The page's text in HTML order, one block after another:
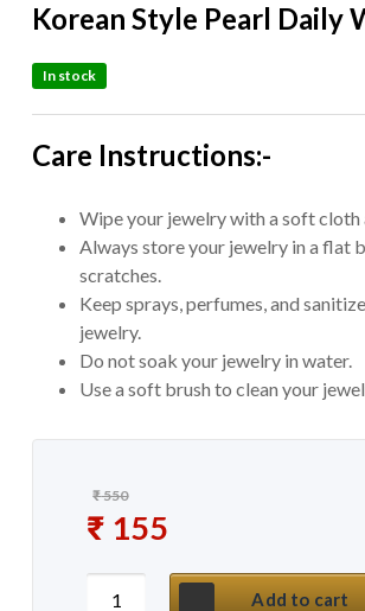
Korean Style Pearl Daily
In stock
Care Instructions:-
Wipe your jewelry with a soft cloth
Always store your jewelry in a flat
scratches.
Keep sprays, perfumes, and
jewelry.
Do not soak your jewelry in water.
Use a soft brush to clean your
₹550
Original price was: ₹ 550.
₹ 155
Current price is: ₹ 155.
Korean Style Pearl Daily
Add to cart